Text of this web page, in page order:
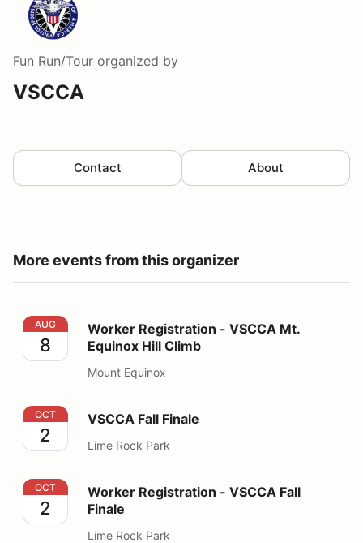
Fun Run/Tour organized by
VSCCA
Contact About
More events from this organizer
Worker Registration - VSCCA Mt. Equinox Hill Climb
AUG
8
Worker Registration - VSCCA Mt.
Equinox Hill Climb
Mount Equinox
VSCCA Fall Finale
OCT
2
VSCCA Fall Finale
Lime Rock Park
Worker Registration - VSCCA Fall Finale
OCT
2
Worker Registration - VSCCA Fall
Finale
Lime Rock Park